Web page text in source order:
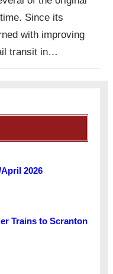
Since its
with improving
transit in…
2026
Trains to Scranton